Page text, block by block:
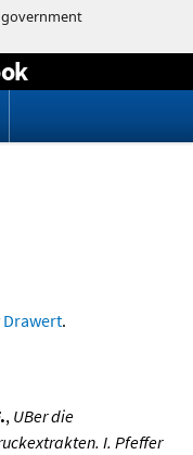
Drawert.
, UBer die
I. Pfeffer